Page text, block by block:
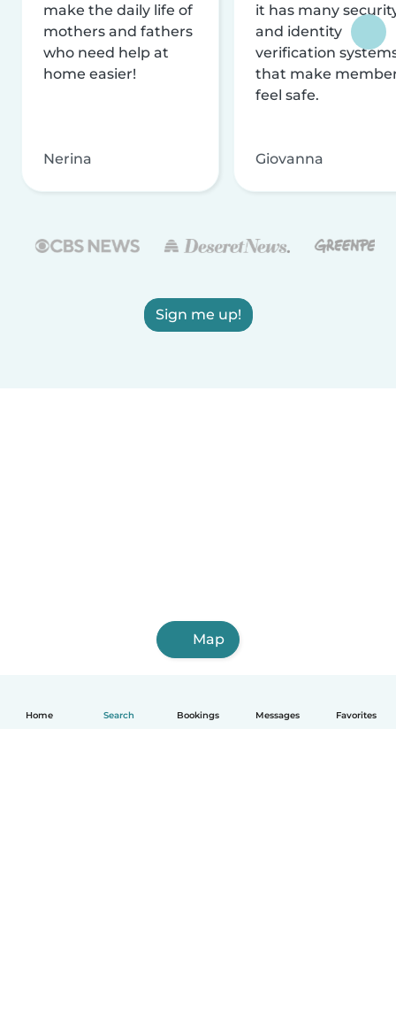
Home Search Bookings Messages Favorites
make the daily life of
mothers and fathers
who need help at
home easier!
Nerina
it has many
and identity
verification
that make
feel safe.
Giovanna
Sign me up!
Map